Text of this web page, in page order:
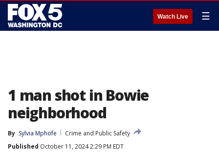
Watch Live ☰
1 man shot in Bowie
neighborhood
By Sylvia Mphofe
Crime and Public Safety
Published October 11, 2024 2:29 PM EDT